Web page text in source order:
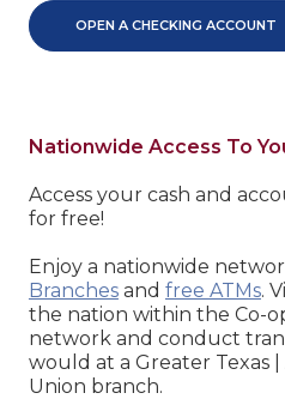
OPEN A CHECKING ACCOUNT
Nationwide Access To
Access your cash and
for free!
Enjoy a nationwide
Branchesand free ATMs.
the nation within the Co-
network and conduct
would at a Greater Texas
Union branch.